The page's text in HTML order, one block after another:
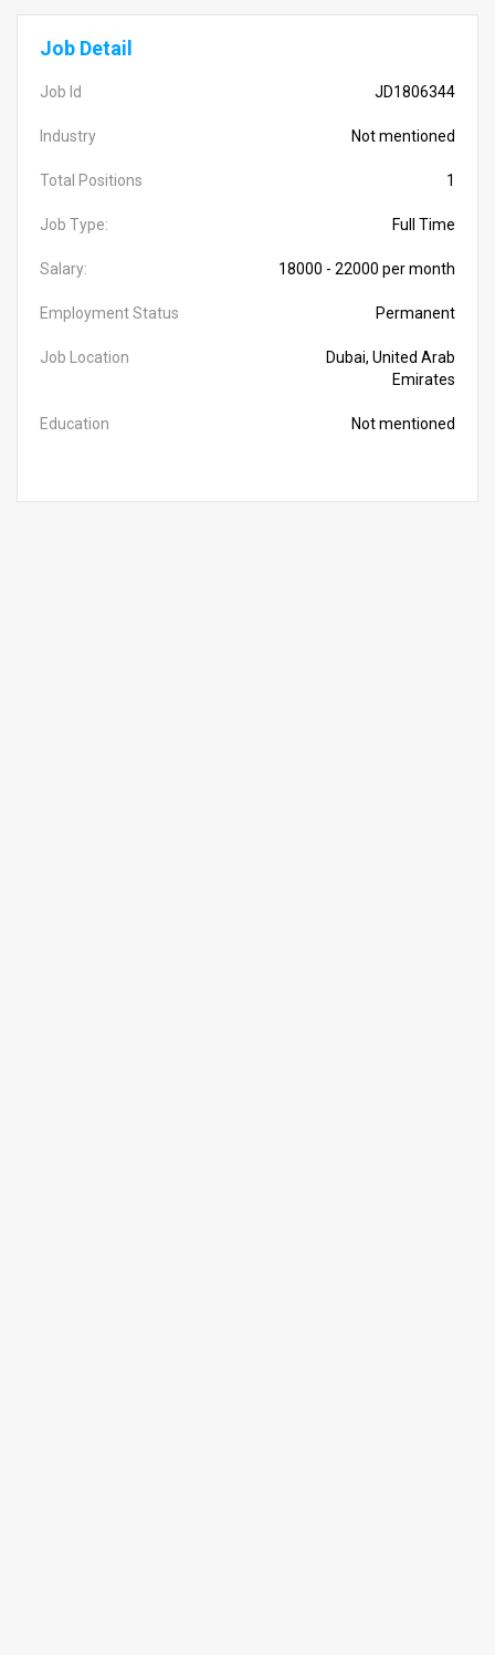
Job Detail
Job Id JD1806344
Industry Not mentioned
Total Positions 1
Job Type: Full Time
Salary: 18000 - 22000 per month
Employment Status Permanent
Job Location
Dubai, United Arab
Emirates
Education Not mentioned